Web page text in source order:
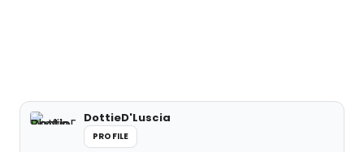
DottieD'Luscia
PROFILE